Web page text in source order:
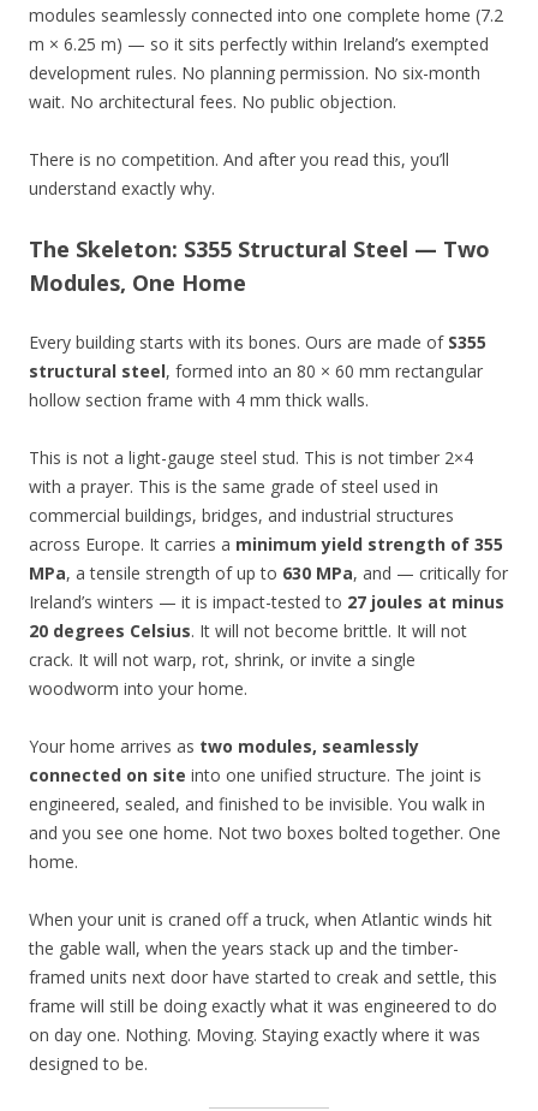
modules seamlessly connected into one complete home (7.2
m × 6.25 m) — so it sits perfectly within Ireland’s exempted
development rules. No planning permission. No six-month
wait. No architectural fees. No public objection.
There is no competition. And after you read this, you’ll
understand exactly why.
The Skeleton: S355 Structural Steel — Two
Modules, One Home
Every building starts with its bones. Ours are made of S355
structural steel, formed into an 80 × 60 mm rectangular
hollow section frame with 4 mm thick walls.
This is not a light-gauge steel stud. This is not timber 2×4
with a prayer. This is the same grade of steel used in
commercial buildings, bridges, and industrial structures
across Europe. It carries a minimum yield strength of 355
MPa, a tensile strength of up to 630 MPa, and — critically for
Ireland’s winters — it is impact-tested to 27 joules at minus
20 degrees Celsius. It will not become brittle. It will not
crack. It will not warp, rot, shrink, or invite a single
woodworm into your home.
Your home arrives as two modules, seamlessly
connected on site into one unified structure. The joint is
engineered, sealed, and finished to be invisible. You walk in
and you see one home. Not two boxes bolted together. One
home.
When your unit is craned off a truck, when Atlantic winds hit
the gable wall, when the years stack up and the timber-
framed units next door have started to creak and settle, this
frame will still be doing exactly what it was engineered to do
on day one. Nothing. Moving. Staying exactly where it was
designed to be.